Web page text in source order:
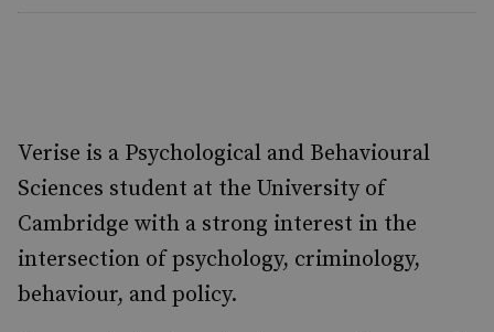
Verise is a Psychological and Behavioural
Sciences student at the University of
Cambridge with a strong interest in the
intersection of psychology, criminology,
behaviour, and policy.